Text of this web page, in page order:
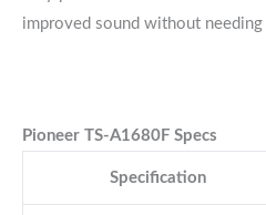
improved sound without needing
Pioneer TS-A1680F Specs
Specification